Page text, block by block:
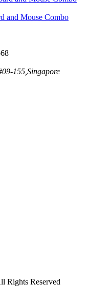
and Mouse Combo
155,Singapore
Rights Reserved